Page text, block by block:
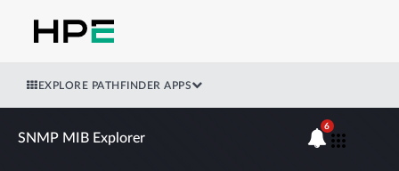
EXPLORE PATHFINDER APPS
SNMP MIB Explorer
6